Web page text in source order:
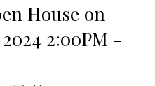
a private deck,
soak in the
updated and
this home
House on
2:00PM -